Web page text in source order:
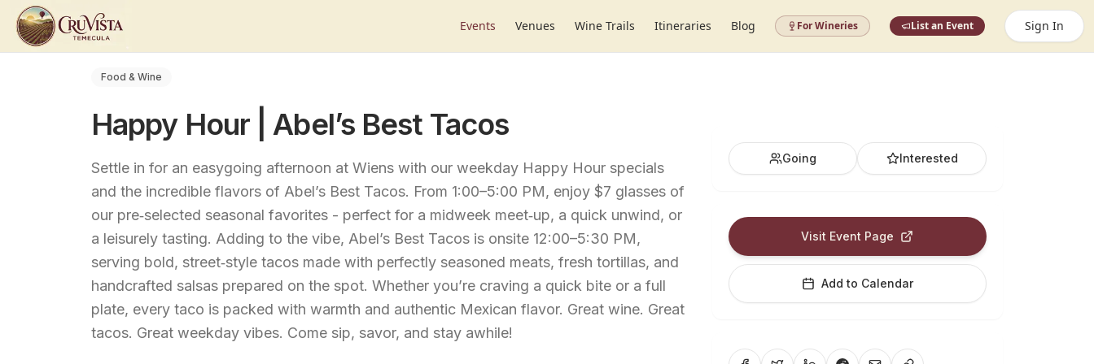
Events Venues Wine Trails Itineraries Blog For Wineries List an Event Sign In
Food & Wine
Happy Hour | Abel’s Best Tacos
Settle in for an easygoing afternoon at Wiens with our weekday Happy Hour specials
and the incredible flavors of Abel’s Best Tacos. From 1:00–5:00 PM, enjoy $7 glasses of
our pre‑selected seasonal favorites - perfect for a midweek meet‑up, a quick unwind, or
a leisurely tasting. Adding to the vibe, Abel’s Best Tacos is onsite 12:00–5:30 PM,
serving bold, street‑style tacos made with perfectly seasoned meats, fresh tortillas, and
handcrafted salsas prepared on the spot. Whether you’re craving a quick bite or a full
plate, every taco is packed with warmth and authentic Mexican flavor. Great wine. Great
tacos. Great weekday vibes. Come sip, savor, and stay awhile!
Going Interested
Visit Event Page
Add to Calendar